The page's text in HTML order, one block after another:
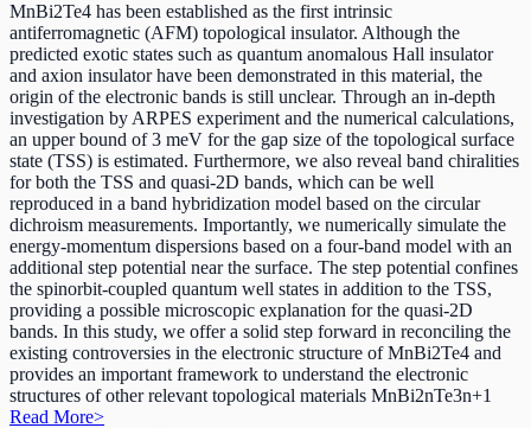
MnBi2Te4 has been established as the first intrinsic
antiferromagnetic (AFM) topological insulator. Although the
predicted exotic states such as quantum anomalous Hall insulator
and axion insulator have been demonstrated in this material, the
origin of the electronic bands is still unclear. Through an in-depth
investigation by ARPES experiment and the numerical calculations,
an upper bound of 3 meV for the gap size of the topological surface
state (TSS) is estimated. Furthermore, we also reveal band chiralities
for both the TSS and quasi-2D bands, which can be well
reproduced in a band hybridization model based on the circular
dichroism measurements. Importantly, we numerically simulate the
energy-momentum dispersions based on a four-band model with an
additional step potential near the surface. The step potential confines
the spinorbit-coupled quantum well states in addition to the TSS,
providing a possible microscopic explanation for the quasi-2D
bands. In this study, we offer a solid step forward in reconciling the
existing controversies in the electronic structure of MnBi2Te4 and
provides an important framework to understand the electronic
structures of other relevant topological materials MnBi2nTe3n+1
Read More>